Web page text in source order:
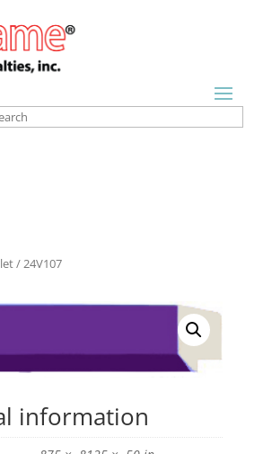
/ 24V107
information